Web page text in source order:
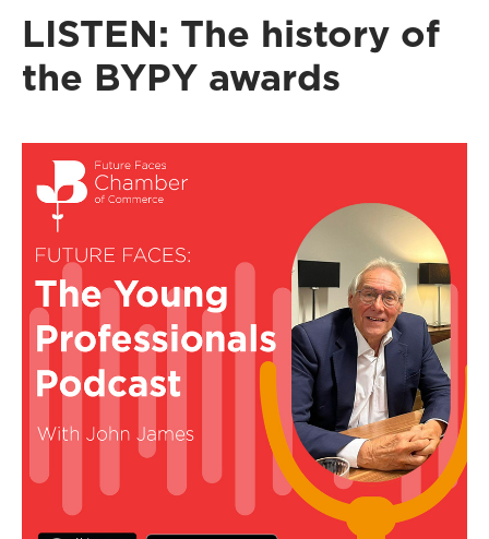
LISTEN: The history of
the BYPY awards